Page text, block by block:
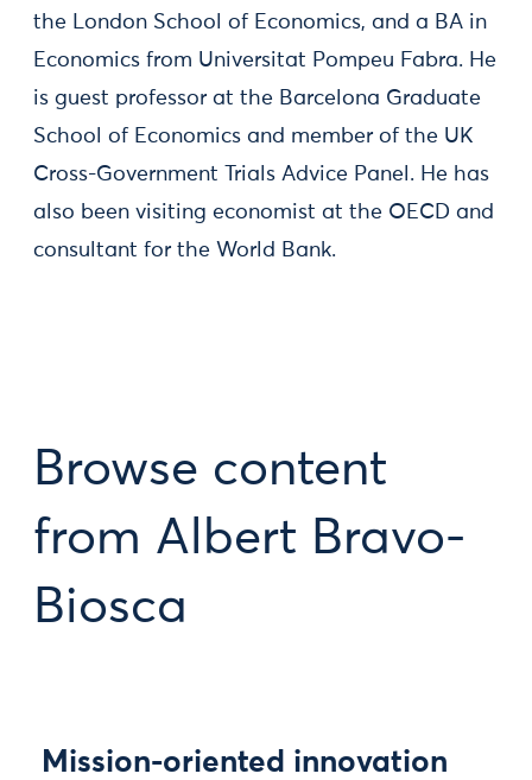
the London School of Economics, and a BA in
Economics from Universitat Pompeu Fabra. He
is guest professor at the Barcelona Graduate
School of Economics and member of the UK
Cross-Government Trials Advice Panel. He has
also been visiting economist at the OECD and
consultant for the World Bank.
Browse content
from Albert Bravo-
Biosca
Mission-oriented innovation